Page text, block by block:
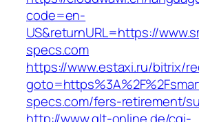
code=en-
US&returnURL=https://
specs.com
https://www.estaxi.ru/bitrix/
specs.com/fers-retirement/